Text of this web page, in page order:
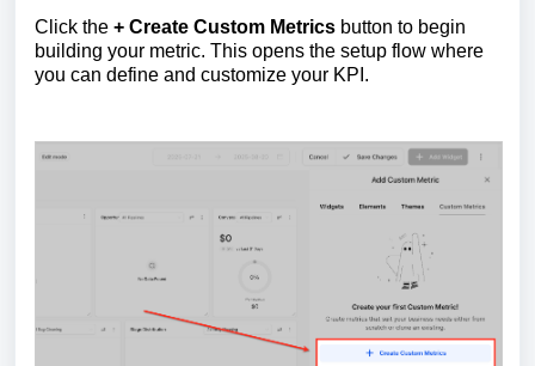
Click the + Create Custom Metrics button to begin
building your metric. This opens the setup flow where
you can define and customize your KPI.